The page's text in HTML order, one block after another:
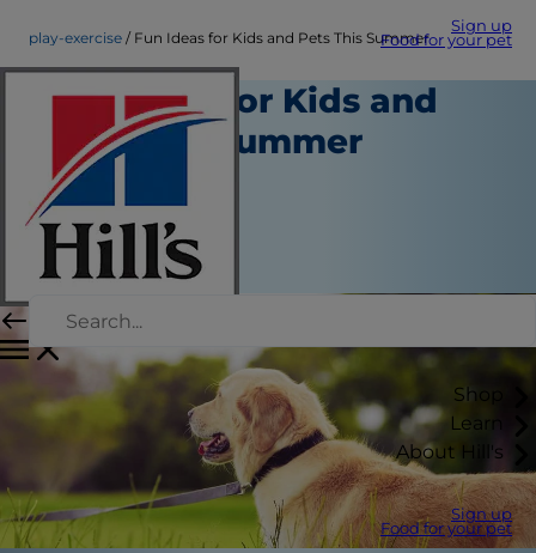
Sign up
Food for your pet
Shop
Learn
About Hill's
Sign up
Food for your pet
play-exercise Fun Ideas for Kids and Pets This Summer
Fun Ideas for Kids and
Pets This Summer
Play and Exercise
Kara Murphy
|